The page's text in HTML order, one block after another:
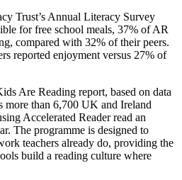
Trust’s Annual Literacy Survey
for free school meals, 37% of AR
compared with 32% of their peers.
reported enjoyment versus 27% of
Are Reading report, based on data
more than 6,700 UK and Ireland
Accelerated Reader read an
The programme is designed to
teachers already do, providing the
build a reading culture where